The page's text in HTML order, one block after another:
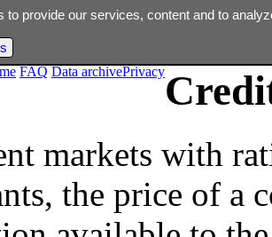
FAQ Data archivePrivacy
markets with
the price of a
to provide our services, content and to